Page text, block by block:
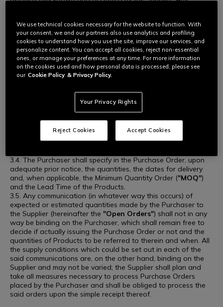
procurement of materials, shipment, or delivery of the goods
or services, shall constitute unconditional acceptance of the
PO and of the GPC.
Any different or additional terms proposed by the Supplier,
whether contained in order confirmations, delivery notes,
invoices or other documents, shall be deemed null and void
and without effect unless expressly approved in writing by the
3.2. The Purchaser may in any case revoke the Order at any
time prior to the conclusion of the Purchase, without this
implying any right to compensation or indemnity in favour of
the Supplier.
3.3. The Purchaser, upon issuance of a Purchase Order,
undertakes to purchase the Products at the agreed price, to
3.4. The Purchaser shall specify in the Purchase Order, upon
adequate prior notice, the quantities, the dates for delivery
and, when applicable, the Minimum Quantity Order ("MOQ")
and the Lead Time of the Products.
3.5. Any communication (in whatever way this occurs) of
expected or estimated quantities made by the Purchaser to
the Supplier (hereinafter the "Open Orders") shall not in any
way be binding on the Purchaser, which shall remain free to
decide if actually issuing the Purchase Order or not and the
quantities of Products to be referred to therein and when. All
the supply conditions which could be set out in each of the
said communications are, on the other hand, binding on the
Supplier and may not be varied; the Supplier shall plan and
take all measures necessary to process Purchase Orders
placed by the Purchaser and shall be obliged to process the
said orders upon the simple receipt thereof.
We use technical cookies necessary for the website to function. With
your consent, we and our partners also use analytics and profiling
cookies to understand how you use the site, improve our services, and
personalize content. You can accept all cookies, reject non-essential
ones, or manage your preferences at any time. For more information
on the cookies used and how personal data is processed, please see
our Cookie Policy & Privacy Policy.
Your Privacy Rights
Reject Cookies Accept Cookies